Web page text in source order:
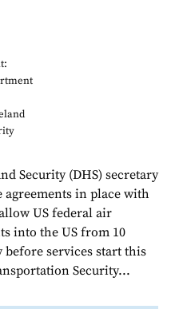
Security (DHS) secretary
agreements in place with
US federal air
into the US from 10
services start this
Security...